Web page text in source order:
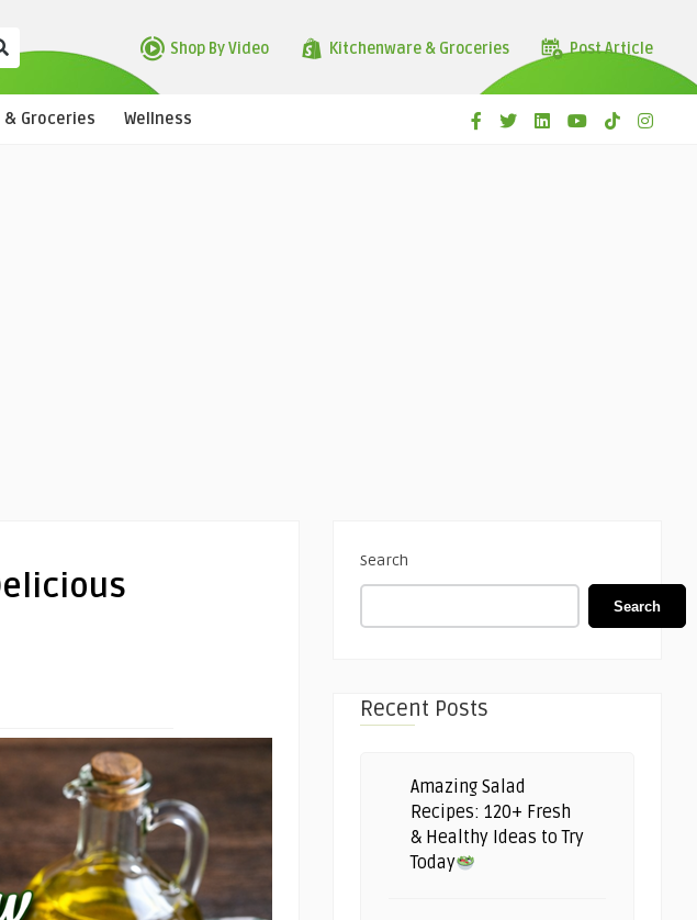
Shop By Video Kitchenware & Groceries Post Article
Groceries
Wellness
Search
Search
Recent Posts
Amazing Salad
Recipes: 120+ Fresh
& Healthy Ideas to Try
Today